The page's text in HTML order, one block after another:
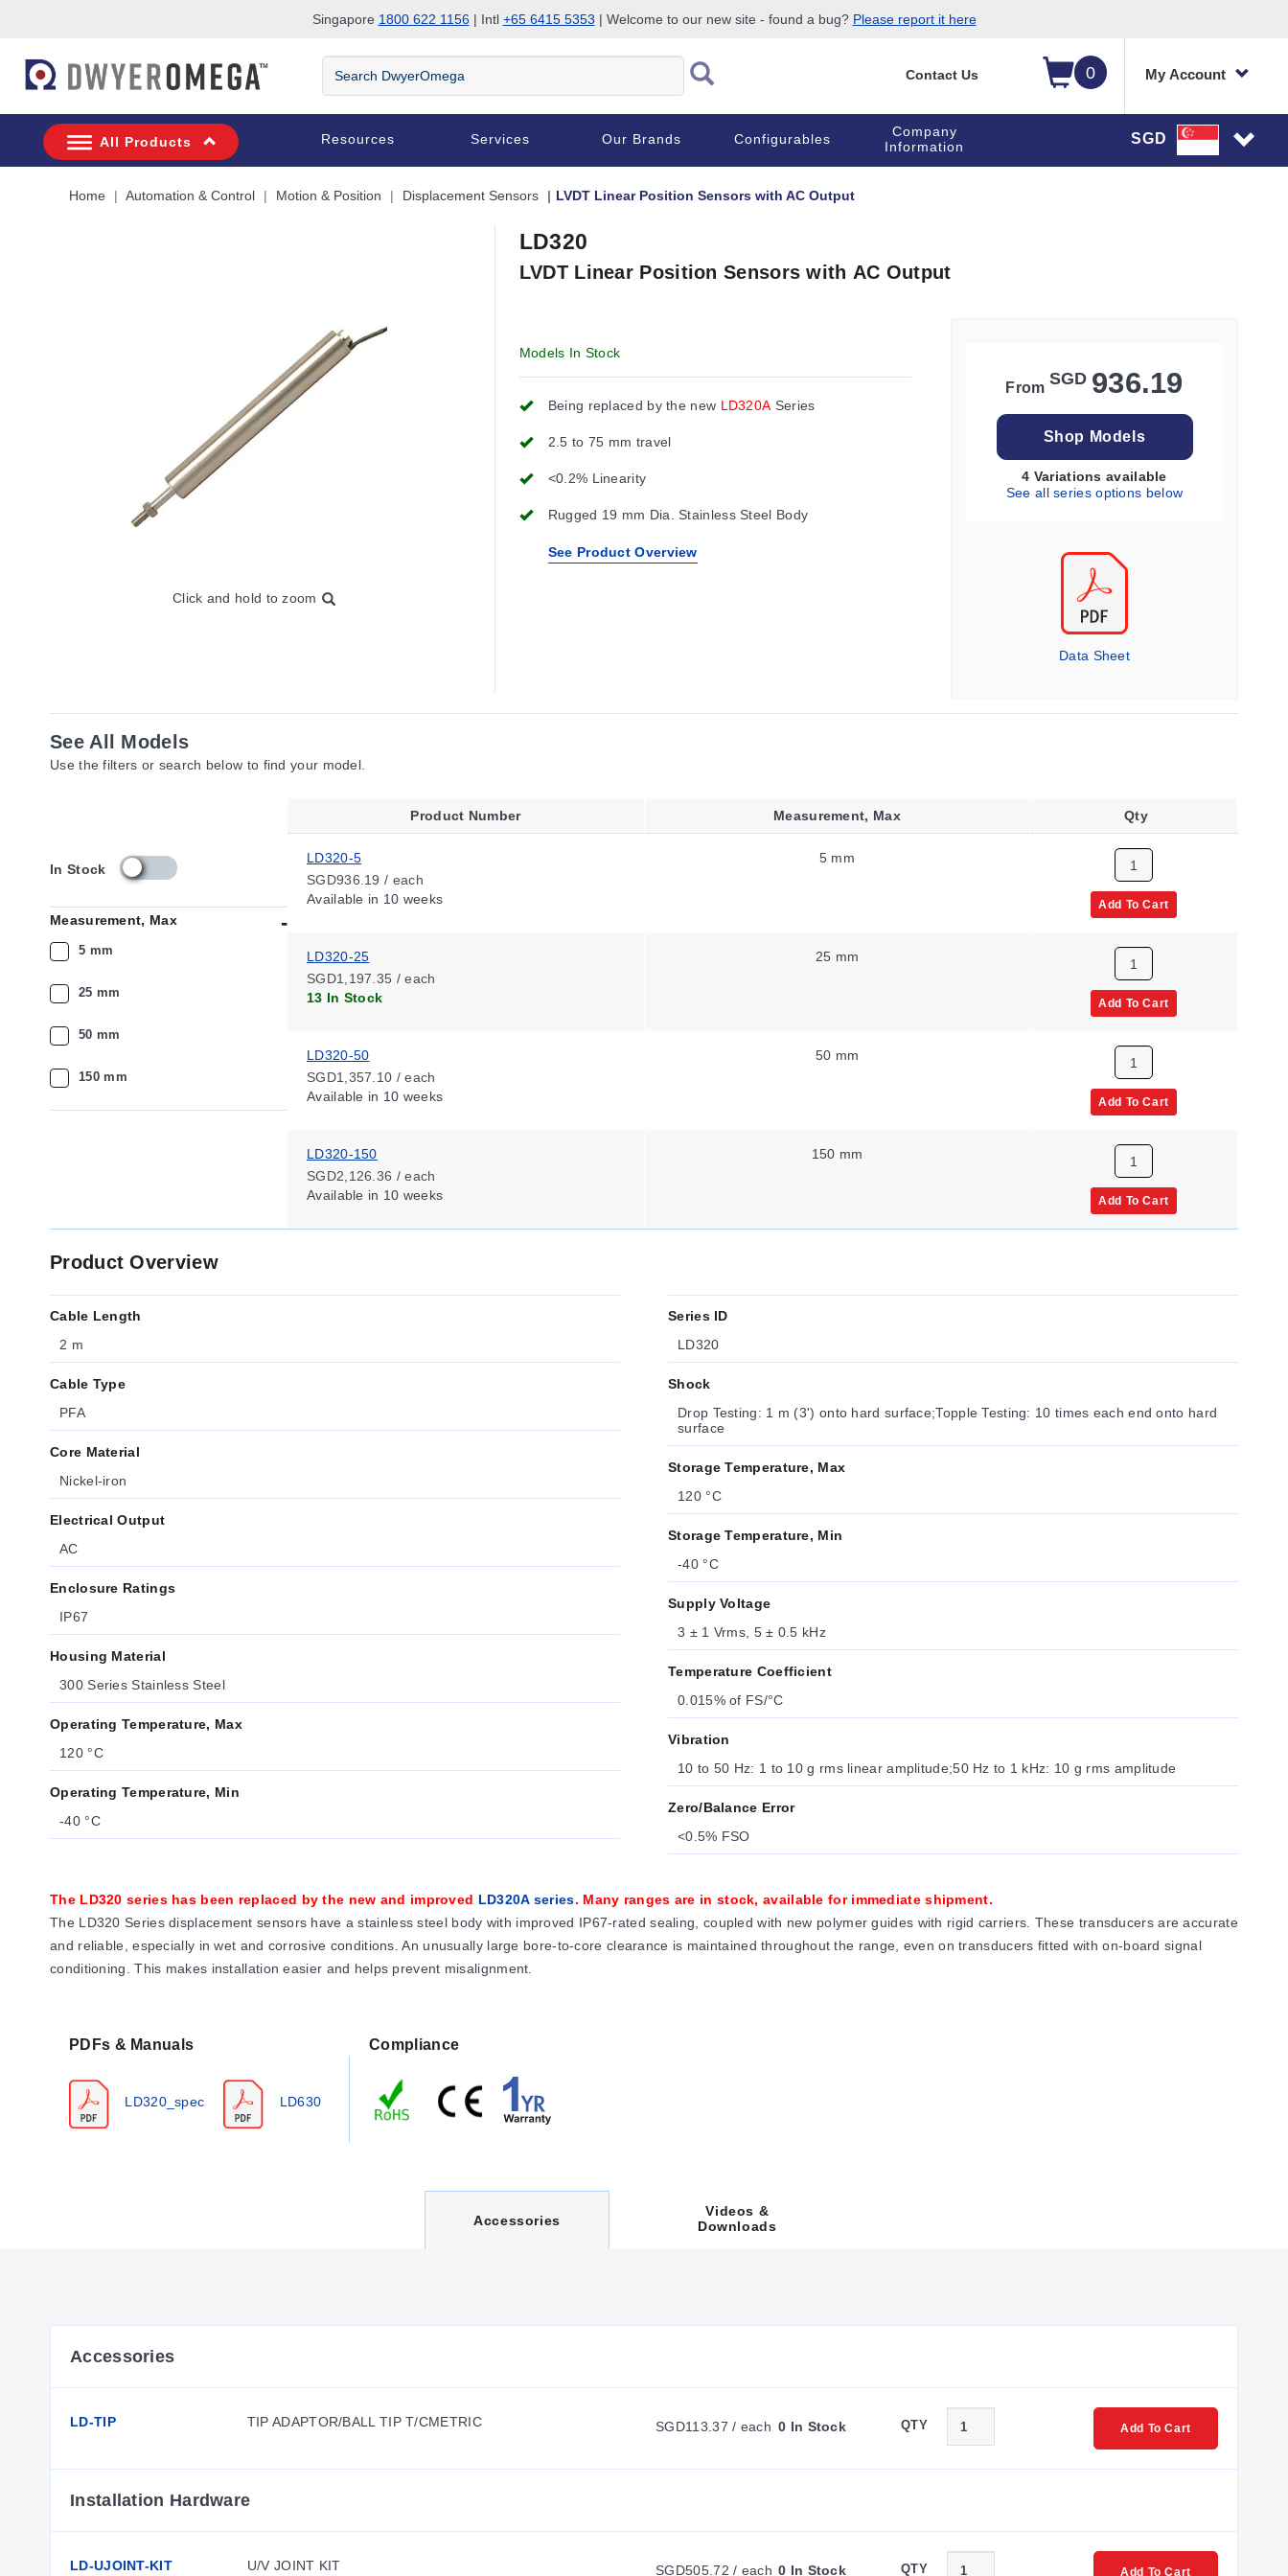
Singapore 1800 622 1156| Intl +65 6415 5353 | Welcome to our new site - found a bug? Please report it here
0 My Account
Search
DwyerOmega
Contact Us
All Products Resources Services Our Brands Configurables
Company
Information
SGD
Home Automation & Control Motion & Position Displacement Sensors LVDT Linear Position Sensors with AC Output
Click and hold to zoom
LD320
LVDT Linear Position Sensors with AC Output
Models In Stock
Being replaced by the new LD320A Series
2.5 to 75 mm travel
<0.2% Linearity
Rugged 19 mm Dia. Stainless Steel Body
See Product Overview
From SGD 936.19
Shop Models
4 Variations available
See all series options below
Data Sheet
See All Models
Use the filters or search below to find your model.
In Stock
i
Measurement, Max
5 mm
25 mm
50 mm
150 mm
Product Number Measurement, Max Qty
LD320-5
SGD936.19 / each
Available in 10 weeks
5 mm
Add To Cart
LD320-25
SGD1,197.35 / each
13 In Stock
25 mm
Add To Cart
LD320-50
SGD1,357.10 / each
Available in 10 weeks
50 mm
Add To Cart
LD320-150
SGD2,126.36 / each
Available in 10 weeks
150 mm
Add To Cart
Product Overview
Cable Length
2 m
Cable Type
PFA
Core Material
Nickel-iron
Electrical Output
AC
Enclosure Ratings
IP67
Housing Material
300 Series Stainless Steel
Operating Temperature, Max
120 °C
Operating Temperature, Min
-40 °C
Series ID
LD320
Shock
Drop Testing: 1 m (3') onto hard surface;Topple Testing: 10 times each end onto hard
surface
Storage Temperature, Max
120 °C
Storage Temperature, Min
-40 °C
Supply Voltage
3 ± 1 Vrms, 5 ± 0.5 kHz
Temperature Coefficient
0.015% of FS/°C
Vibration
10 to 50 Hz: 1 to 10 g rms linear amplitude;50 Hz to 1 kHz: 10 g rms amplitude
Zero/Balance Error
<0.5% FSO
The LD320 series has been replaced by the new and improved LD320A series. Many ranges are in stock, available for immediate shipment.
The LD320 Series displacement sensors have a stainless steel body with improved IP67-rated sealing, coupled with new polymer guides with rigid carriers. These transducers are accurate
and reliable, especially in wet and corrosive conditions. An unusually large bore-to-core clearance is maintained throughout the range, even on transducers fitted with on-board signal
conditioning. This makes installation easier and helps prevent misalignment.
PDFs & Manuals
LD320_spec LD630
Compliance
C
R
Accessories
Videos &
Downloads
Accessories
LD-TIP TIP ADAPTOR/BALL TIP T/CMETRIC SGD113.37 / each 0 In Stock QTY Add To Cart
Installation Hardware
LD-UJOINT-KIT U/V JOINT KIT SGD505.72 / each 0 In Stock QTY Add To Cart